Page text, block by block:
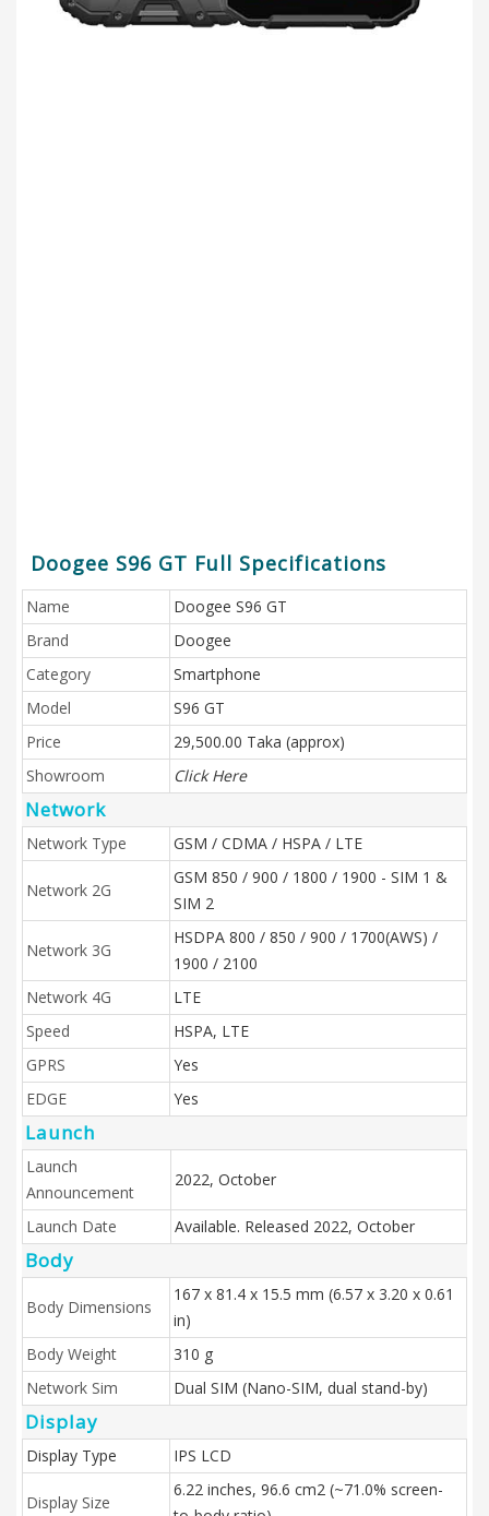
Doogee S96 GT Full Specifications
Name
Doogee S96 GT
Brand
Doogee
Category
Smartphone
Model
S96 GT
Price
29,500.00 Taka (approx)
Showroom
Click Here
Network
Network Type GSM / CDMA / HSPA / LTE
Network 2G
GSM 850 / 900 / 1800 / 1900 - SIM 1 &
SIM 2
Network 3G
HSDPA 800 / 850 / 900 / 1700(AWS) /
1900 / 2100
Network 4G
LTE
Speed
HSPA, LTE
GPRS
Yes
EDGE
Yes
Launch
Launch
Announcement
2022, October
Launch Date Available. Released 2022, October
Body
Body Dimensions
167 x 81.4 x 15.5 mm (6.57 x 3.20 x 0.61
in)
Body Weight
310 g
Network Sim
Dual SIM (Nano-SIM, dual stand-by)
Display
Display Type IPS LCD
Display Size
6.22 inches, 96.6 cm2 (~71.0% screen-